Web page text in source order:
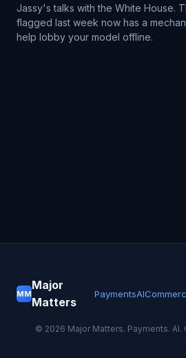
Jassy's talks with the White House.
flagged last week now has a
help lobby your model offline.
MM
Major
Matters
PaymentsAI
© 2026 Major Matters. Payments.